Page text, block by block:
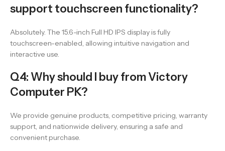
support touchscreen functionality?
Absolutely. The 15.6-inch Full HD IPS display is fully
touchscreen-enabled, allowing intuitive navigation and
interactive use.
Q4: Why should I buy from Victory
Computer PK?
We provide genuine products, competitive pricing, warranty
support, and nationwide delivery, ensuring a safe and
convenient purchase.